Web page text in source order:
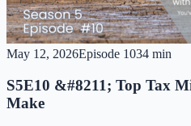
May 12, 2026Episode 1034 min
S5E10 &#8211; Top Tax
Make